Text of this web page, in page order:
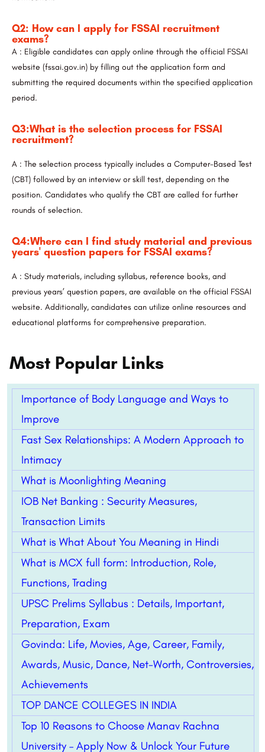
Q2: How can I apply for FSSAI recruitment
exams?
A : Eligible candidates can apply online through the official FSSAI
website (fssai.gov.in) by filling out the application form and
submitting the required documents within the specified application
period.
Q3:What is the selection process for FSSAI
recruitment?
A : The selection process typically includes a Computer-Based Test
(CBT) followed by an interview or skill test, depending on the
position. Candidates who qualify the CBT are called for further
rounds of selection.
Q4:Where can I find study material and previous
years' question papers for FSSAI exams?
A : Study materials, including syllabus, reference books, and
previous years’ question papers, are available on the official FSSAI
website. Additionally, candidates can utilize online resources and
educational platforms for comprehensive preparation.
Most Popular Links
Importance of Body Language and Ways to
Improve
Fast Sex Relationships: A Modern Approach to
Intimacy
What is Moonlighting Meaning
IOB Net Banking : Security Measures,
Transaction Limits
What is What About You Meaning in Hindi
What is MCX full form: Introduction, Role,
Functions, Trading
UPSC Prelims Syllabus : Details, Important,
Preparation, Exam
Govinda: Life, Movies, Age, Career, Family,
Awards, Music, Dance, Net-Worth, Controversies,
Achievements
TOP DANCE COLLEGES IN INDIA
Top 10 Reasons to Choose Manav Rachna
University – Apply Now & Unlock Your Future